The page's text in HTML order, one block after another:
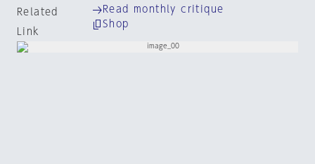
Related
Link
Read monthly critique
Shop